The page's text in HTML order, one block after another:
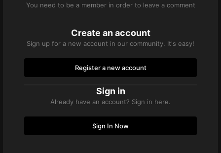
You need to be a member in order to leave a comment
Create an account
Sign up for a new account in our community. It's easy!
Register a new account
Sign in
Already have an account? Sign in here.
Sign In Now